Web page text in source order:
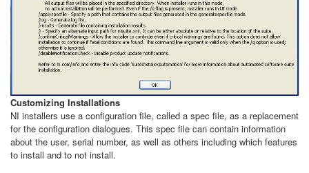
Customizing Installations
NI installers use a configuration file, called a spec file, as a replacement
for the configuration dialogues. This spec file can contain information
about the user, serial number, as well as others including which features
to install and to not install.